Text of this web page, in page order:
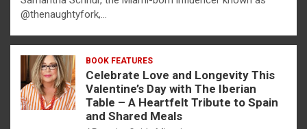
@thenaughtyfork,…
BOOK FEATURES
Celebrate Love and Longevity This
Valentine’s Day with The Iberian
Table – A Heartfelt Tribute to Spain
and Shared Meals